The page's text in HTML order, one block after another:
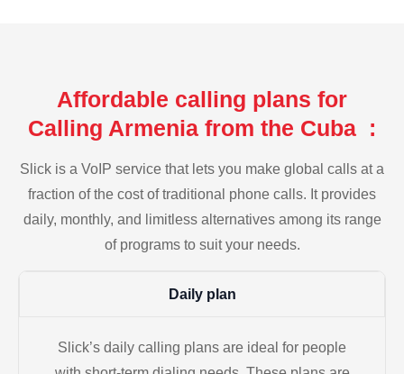
Affordable calling plans for
Calling Armenia from the Cuba :
Slick is a VoIP service that lets you make global calls at a
fraction of the cost of traditional phone calls. It provides
daily, monthly, and limitless alternatives among its range
of programs to suit your needs.
Daily plan
Slick’s daily calling plans are ideal for people